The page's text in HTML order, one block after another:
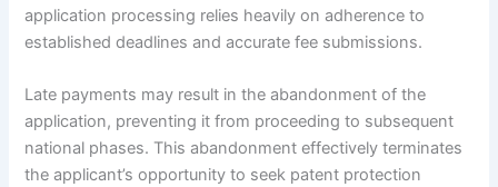
application processing relies heavily on adherence to
established deadlines and accurate fee submissions.
Late payments may result in the abandonment of the
application, preventing it from proceeding to subsequent
national phases. This abandonment effectively terminates
the applicant’s opportunity to seek patent protection